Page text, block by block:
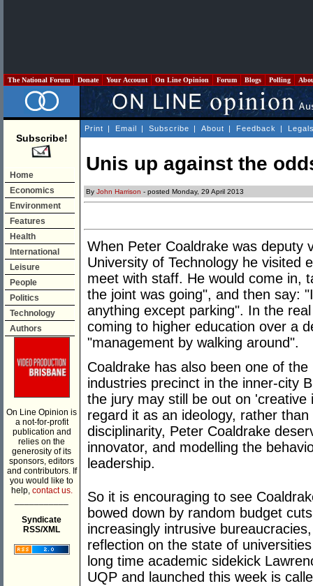
The National Forum Donate Your Account On Line Opinion Forum Blogs Polling
Subscribe!
Home
Economics
Environment
Features
Health
International
Leisure
People
Politics
Technology
Authors
On Line Opinion is
a not-for-profit
publication and
relies on the
generosity of its
sponsors, editors
and contributors. If
you would like to
help, contact us.
Syndicate
RSS/XML
Print | Email | Subscribe | About | Feedback |
Unis up against the
By John Harrison - posted Monday, 29 April 2013
When Peter Coaldrake was deputy
University of Technology he visited
meet with staff. He would come in,
the joint was going", and then say:
anything except parking". In the
coming to higher education over a
"management by walking around".
Coaldrake has also been one of
industries precinct in the inner-city
the jury may still be out on
regard it as an ideology, rather
disciplinarity, Peter Coaldrake
innovator, and modelling the
leadership.
So it is encouraging to see
bowed down by random budget
increasingly intrusive
reflection on the state of
long time academic sidekick
UQP and launched this week is